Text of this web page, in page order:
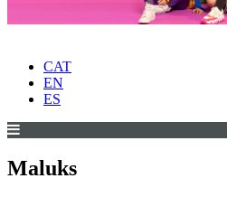
CAT
EN
ES
Maluks